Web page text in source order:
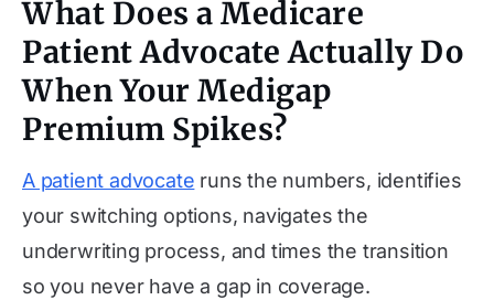
What Does a Medicare
Patient Advocate Actually Do
When Your Medigap
Premium Spikes?
A patient advocate runs the numbers, identifies
your switching options, navigates the
underwriting process, and times the transition
so you never have a gap in coverage.